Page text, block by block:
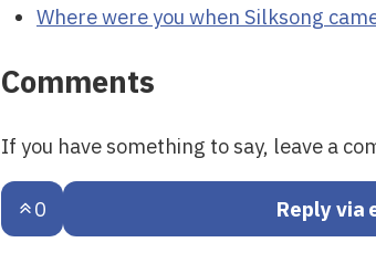
Where were you when Silksong
Comments
If you have something to say, leave a
0 Reply via